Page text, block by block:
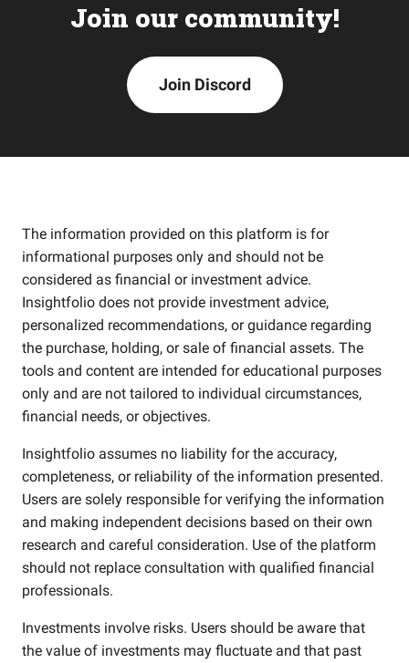
Join our community!
Join Discord
The information provided on this platform is for
informational purposes only and should not be
considered as financial or investment advice.
Insightfolio does not provide investment advice,
personalized recommendations, or guidance regarding
the purchase, holding, or sale of financial assets. The
tools and content are intended for educational purposes
only and are not tailored to individual circumstances,
financial needs, or objectives.
Insightfolio assumes no liability for the accuracy,
completeness, or reliability of the information presented.
Users are solely responsible for verifying the information
and making independent decisions based on their own
research and careful consideration. Use of the platform
should not replace consultation with qualified financial
professionals.
Investments involve risks. Users should be aware that
the value of investments may fluctuate and that past